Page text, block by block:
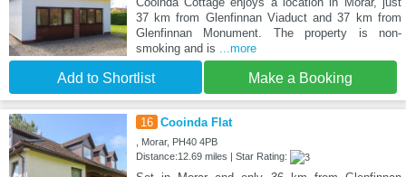
37 km from Glenfinnan Viaduct and 37 km from
Glenfinnan Monument. The property is non-
smoking and is ...more
Add to Shortlist Make a Booking
16 Cooinda Flat
, Morar, PH40 4PB
Distance:12.69 miles | Star Rating: